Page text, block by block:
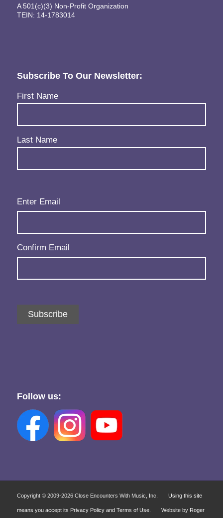
A 501(c)(3) Non-Profit Organization
TEIN: 14-1783014
Subscribe To Our Newsletter:
Name(Required)
First Name
Last Name
Email(Required)
Enter Email
Confirm Email
Subscribe
Follow us:
Copyright © 2009-2026 Close Encounters With Music, Inc. Using this site
means you accept its Privacy Policy and Terms of Use. Website by Roger